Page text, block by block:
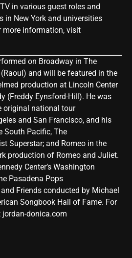
in various guest roles and
in New York and universities
more information, visit
on Broadway in The
and will be featured in the
production at Lincoln Center
(Freddy Eynsford-Hill). He was
original national tour
and San Francisco, and his
South Pacific, The
Superstar; and Romeo in the
production of Romeo and Juliet.
Center’s Washington
Pasadena Pops
Friends conducted by Michael
Songbook Hall of Fame. For
jordan-donica.com